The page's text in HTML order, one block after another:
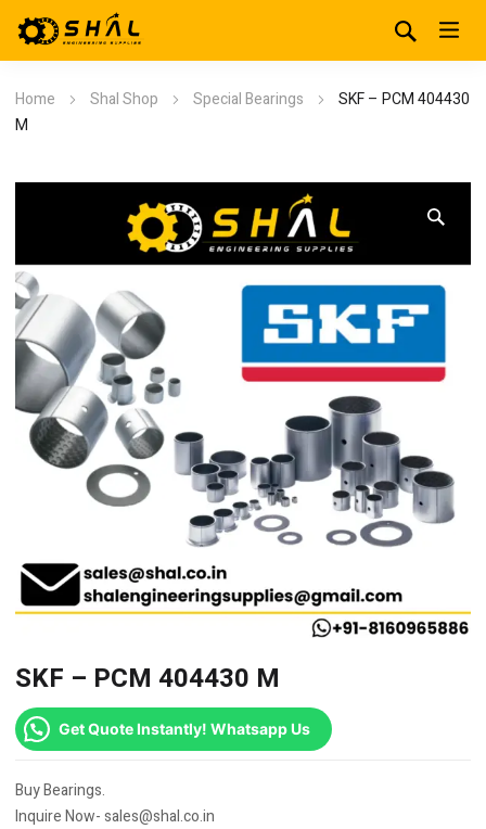
Home Shal Shop Special Bearings
SKF – PCM 404430
M
SKF – PCM 404430 M
Get Quote Instantly! Whatsapp Us
Buy Bearings.
Inquire Now- sales@shal.co.in